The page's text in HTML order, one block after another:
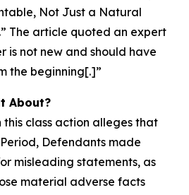
Not Just a Natural
The article quoted an expert
is not new and should have
the beginning[.]”
About?
class action alleges that
Defendants made
misleading statements, as
material adverse facts